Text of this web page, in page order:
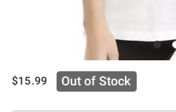
$15.99 Out of Stock